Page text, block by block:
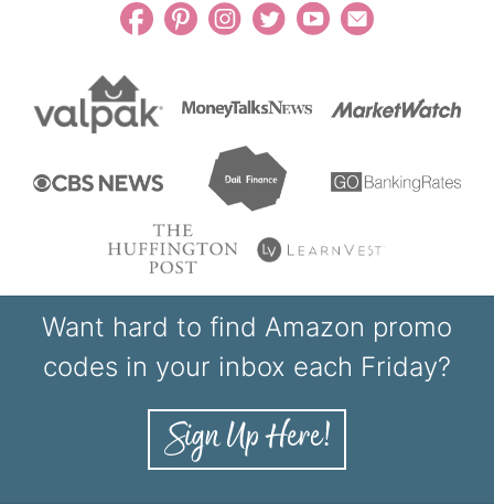
Want hard to find Amazon promo
codes in your inbox each Friday?